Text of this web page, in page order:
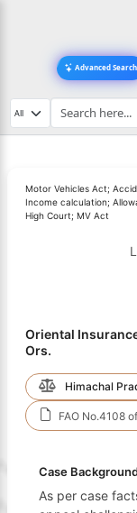
Advanced Search
Motor Vehicles Act;
Income calculation;
High Court; MV Act
Oriental
Ors.
Himachal
FAO No.4108
Case
As per case